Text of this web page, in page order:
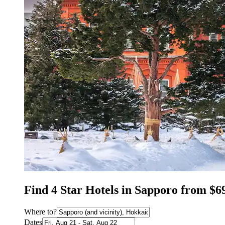
Find 4 Star Hotels in Sapporo from
Where to?
Dates